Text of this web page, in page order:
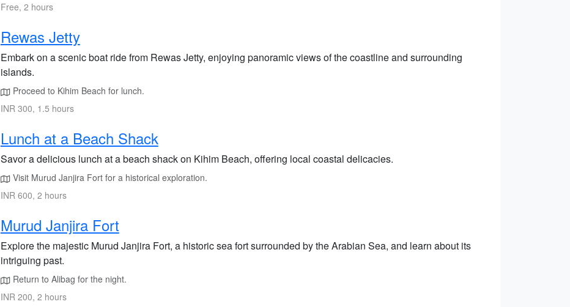
Free, 2 hours
Rewas Jetty
Embark on a scenic boat ride from Rewas Jetty, enjoying panoramic views of the coastline and surrounding
islands.
Proceed to Kihim Beach for lunch.
INR 300, 1.5 hours
Lunch at a Beach Shack
Savor a delicious lunch at a beach shack on Kihim Beach, offering local coastal delicacies.
Visit Murud Janjira Fort for a historical exploration.
INR 600, 2 hours
Murud Janjira Fort
Explore the majestic Murud Janjira Fort, a historic sea fort surrounded by the Arabian Sea, and learn about its
intriguing past.
Return to Alibag for the night.
INR 200, 2 hours